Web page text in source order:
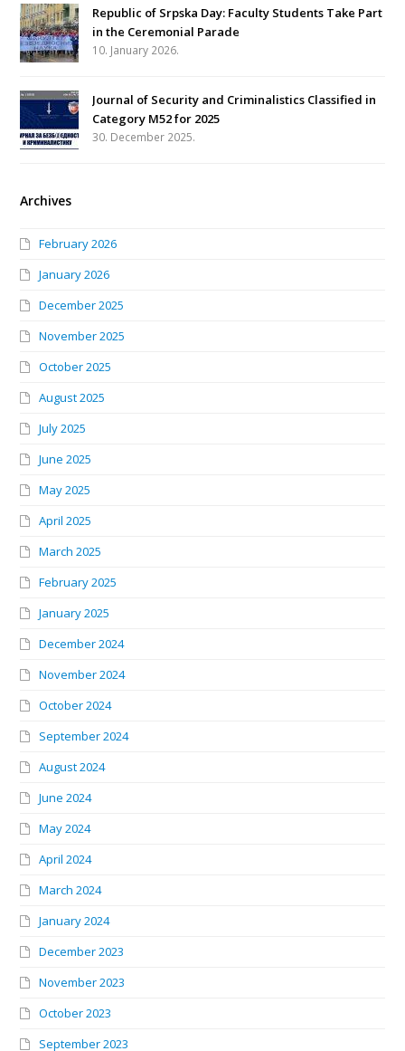
Republic of Srpska Day: Faculty Students Take Part
in the Ceremonial Parade
10. January 2026.
Journal of Security and Criminalistics Classified in
Category M52 for 2025
30. December 2025.
Archives
February 2026
January 2026
December 2025
November 2025
October 2025
August 2025
July 2025
June 2025
May 2025
April 2025
March 2025
February 2025
January 2025
December 2024
November 2024
October 2024
September 2024
August 2024
June 2024
May 2024
April 2024
March 2024
January 2024
December 2023
November 2023
October 2023
September 2023